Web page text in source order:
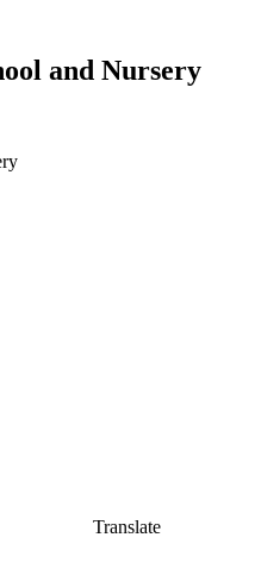
and Nursery
Translate